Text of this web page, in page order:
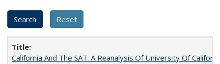
California And The SAT: A Reanalysis Of University Of